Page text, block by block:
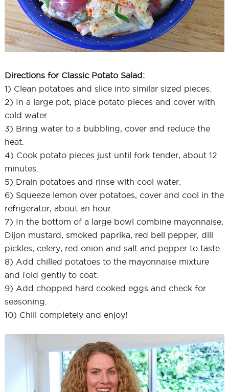
Directions for Classic Potato Salad:
1) Clean potatoes and slice into similar sized pieces.
2) In a large pot, place potato pieces and cover with
cold water.
3) Bring water to a bubbling, cover and reduce the
heat.
4) Cook potato pieces just until fork tender, about 12
minutes.
5) Drain potatoes and rinse with cool water.
6) Squeeze lemon over potatoes, cover and cool in the
refrigerator, about an hour.
7) In the bottom of a large bowl combine mayonnaise,
Dijon mustard, smoked paprika, red bell pepper, dill
pickles, celery, red onion and salt and pepper to taste.
8) Add chilled potatoes to the mayonnaise mixture
and fold gently to coat.
9) Add chopped hard cooked eggs and check for
seasoning.
10) Chill completely and enjoy!